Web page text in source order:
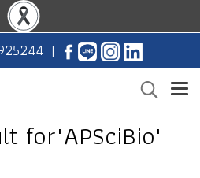
|
for"APSciBio"